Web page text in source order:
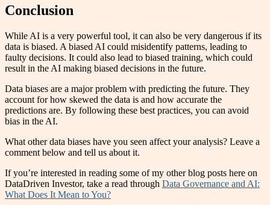
Conclusion
While AI is a very powerful tool, it can also be very dangerous if its
data is biased. A biased AI could misidentify patterns, leading to
faulty decisions. It could also lead to biased training, which could
result in the AI making biased decisions in the future.
Data biases are a major problem with predicting the future. They
account for how skewed the data is and how accurate the
predictions are. By following these best practices, you can avoid
bias in the AI.
What other data biases have you seen affect your analysis? Leave a
comment below and tell us about it.
If you’re interested in reading some of my other blog posts here on
DataDriven Investor, take a read through Data Governance and AI:
What Does It Mean to You?